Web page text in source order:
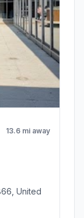
13.6 mi away
United